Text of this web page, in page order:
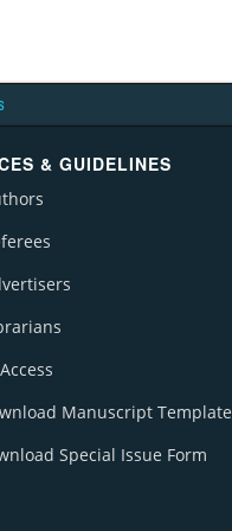
& GUIDELINES
Manuscript Template
Special Issue Form